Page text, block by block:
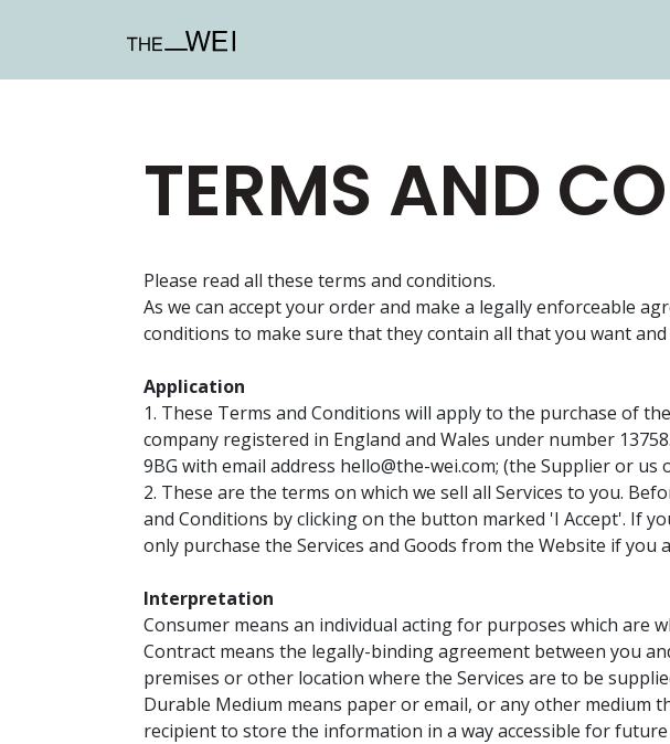
TERMS AND
Please read all these terms and conditions.
As we can accept your order and make a legally enforceable
conditions to make sure that they contain all that you want
Application
1. These Terms and Conditions will apply to the purchase of
company registered in England and Wales under number
9BG with email address hello@the-wei.com; (the Supplier or us
2. These are the terms on which we sell all Services to you.
and Conditions by clicking on the button marked 'I Accept'. If
only purchase the Services and Goods from the Website if
Interpretation
Consumer means an individual acting for purposes which are
Contract means the legally-binding agreement between you
premises or other location where the Services are to be
Durable Medium means paper or email, or any other
recipient to store the information in a way accessible for